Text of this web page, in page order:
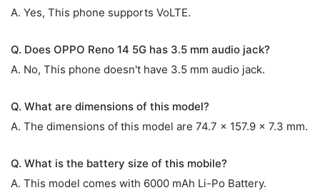
A. Yes, This phone supports VoLTE.
Q. Does OPPO Reno 14 5G has 3.5 mm audio jack?
A. No, This phone doesn't have 3.5 mm audio jack.
Q. What are dimensions of this model?
A. The dimensions of this model are 74.7 x 157.9 x 7.3 mm.
Q. What is the battery size of this mobile?
A. This model comes with 6000 mAh Li-Po Battery.